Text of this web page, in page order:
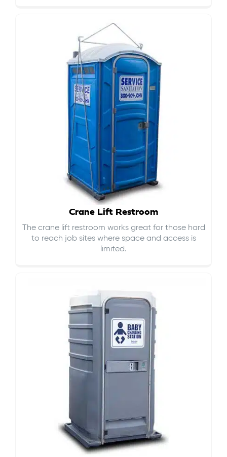
Crane Lift Restroom
The crane lift restroom works great for those hard
to reach job sites where space and access is
limited.